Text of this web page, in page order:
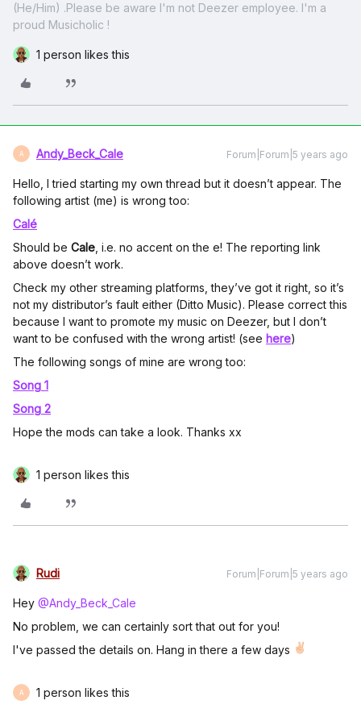
(He/Him) .Please be aware I'm not Deezer employee. I'm a
proud Musicholic !
1 person likes this
A Andy_Beck_Cale Forum|Forum|5 years ago
Hello, I tried starting my own thread but it doesn’t appear. The
following artist (me) is wrong too:
Calé
Should be Cale , i.e. no accent on the e! The reporting link
above doesn’t work.
Check my other streaming platforms, they’ve got it right, so it’s
not my distributor’s fault either (Ditto Music). Please correct this
because I want to promote my music on Deezer, but I don’t
want to be confused with the wrong artist! (see here)
The following songs of mine are wrong too:
Song 1
Song 2
Hope the mods can take a look. Thanks xx
1 person likes this
Rudi Forum|Forum|5 years ago
Hey @Andy_Beck_Cale
No problem, we can certainly sort that out for you!
I've passed the details on. Hang in there a few days
A 1 person likes this